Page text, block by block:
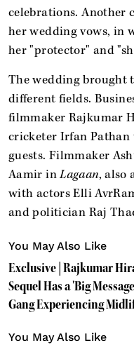
celebrations. Another
her wedding vows, in
her "protector" and
The wedding brought
different fields.
filmmaker Rajkumar
cricketer Irfan Pathan
guests. Filmmaker
Aamir inLagaan, also
with actors Elli
and politician Raj
You May Also Like
Exclusive | Rajkumar
Sequel Has a 'Big
Gang Experiencing
You May Also Like